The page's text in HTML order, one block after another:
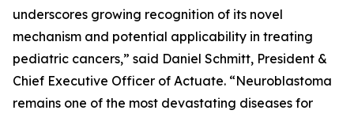
underscores growing recognition of its novel
mechanism and potential applicability in treating
pediatric cancers,” said Daniel Schmitt, President &
Chief Executive Officer of Actuate. “Neuroblastoma
remains one of the most devastating diseases for